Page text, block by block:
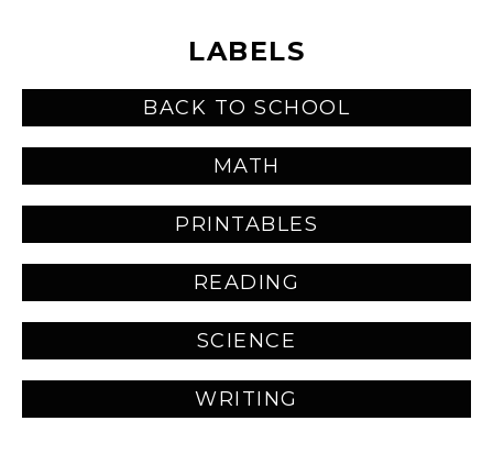
LABELS
BACK TO SCHOOL
MATH
PRINTABLES
READING
SCIENCE
WRITING